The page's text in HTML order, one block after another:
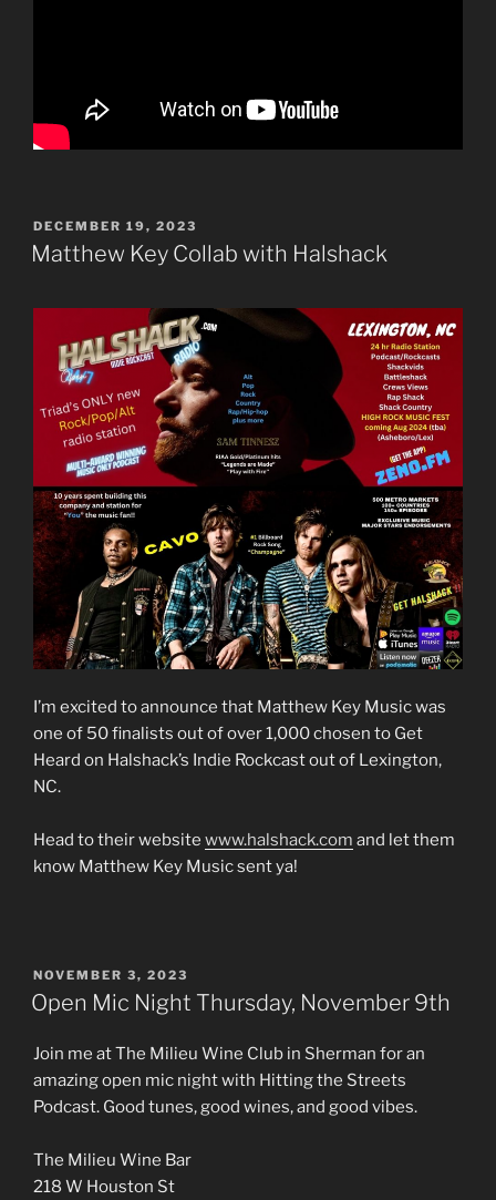
POSTED
ON
DECEMBER 19, 2023
Matthew Key Collab with Halshack
I’m excited to announce that Matthew Key Music was
one of 50 finalists out of over 1,000 chosen to Get
Heard on Halshack’s Indie Rockcast out of Lexington,
NC.
Head to their website www.halshack.com and let them
know Matthew Key Music sent ya!
POSTED
ON
NOVEMBER 3, 2023
Open Mic Night Thursday, November 9th
Join me at The Milieu Wine Club in Sherman for an
amazing open mic night with Hitting the Streets
Podcast. Good tunes, good wines, and good vibes.
The Milieu Wine Bar
218 W Houston St